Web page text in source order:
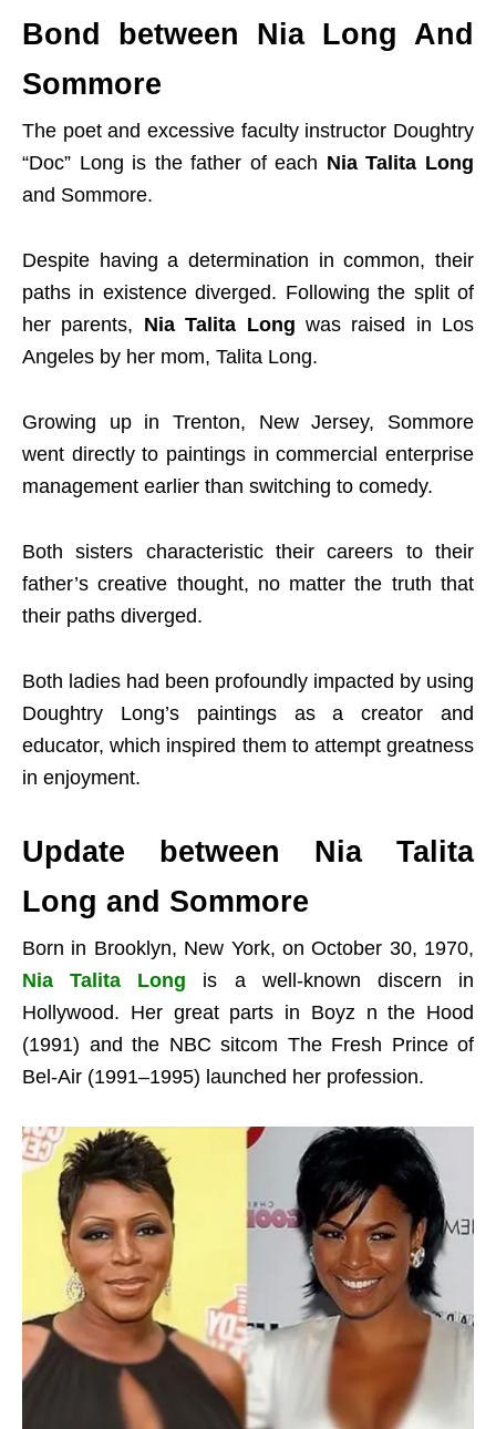
Bond between Nia Long And
Sommore
The poet and excessive faculty instructor Doughtry
“Doc” Long is the father of each Nia Talita Long
and Sommore.
Despite having a determination in common, their
paths in existence diverged. Following the split of
her parents, Nia Talita Long was raised in Los
Angeles by her mom, Talita Long.
Growing up in Trenton, New Jersey, Sommore
went directly to paintings in commercial enterprise
management earlier than switching to comedy.
Both sisters characteristic their careers to their
father’s creative thought, no matter the truth that
their paths diverged.
Both ladies had been profoundly impacted by using
Doughtry Long’s paintings as a creator and
educator, which inspired them to attempt greatness
in enjoyment.
Update between Nia Talita
Long and Sommore
Born in Brooklyn, New York, on October 30, 1970,
Nia Talita Long is a well-known discern in
Hollywood. Her great parts in Boyz n the Hood
(1991) and the NBC sitcom The Fresh Prince of
Bel-Air (1991–1995) launched her profession.